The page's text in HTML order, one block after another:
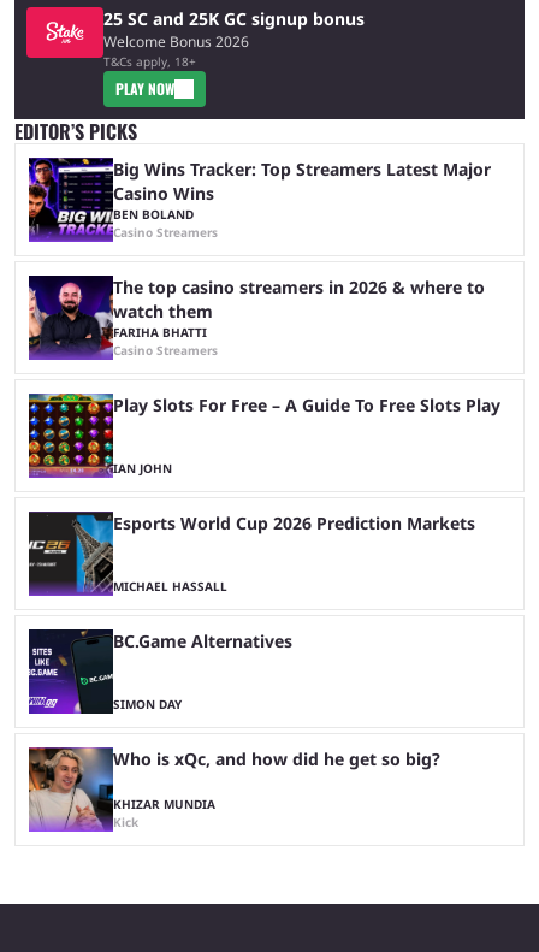
25 SC and 25K GC signup bonus
Welcome Bonus 2026
T&Cs apply, 18+
PLAY NOW
EDITOR’S PICKS
Big Wins Tracker: Top Streamers Latest Major
Casino Wins
BEN BOLAND
Casino Streamers
The top casino streamers in 2026 & where to
watch them
FARIHA BHATTI
Casino Streamers
Play Slots For Free – A Guide To Free Slots Play
IAN JOHN
Esports World Cup 2026 Prediction Markets
MICHAEL HASSALL
BC.Game Alternatives
SIMON DAY
Who is xQc, and how did he get so big?
KHIZAR MUNDIA
Kick